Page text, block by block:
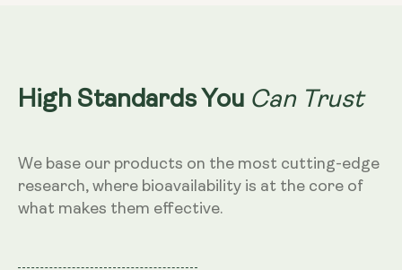
High Standards You Can Trust
We base our products on the most cutting-edge
research, where bioavailability is at the core of
what makes them effective.